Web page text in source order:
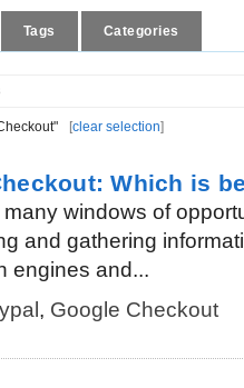
Tags Categories
[clear selection]
Which is
windows of
and gathering
engines and...
, Google Checkout